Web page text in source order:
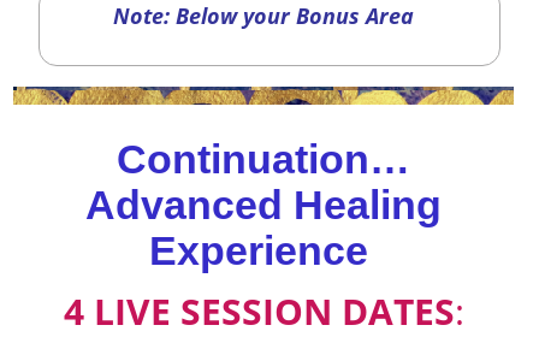
Note: Below your Bonus Area
Continuation…
Advanced Healing
Experience
4 LIVE SESSION DATES: